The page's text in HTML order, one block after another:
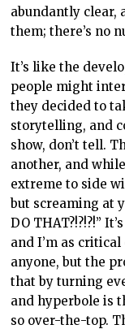
abundantly clear,
them; there’s no
It’s like the
people might
they decided to
storytelling, and
show, don’t tell.
another, and
extreme to side
but screaming at
DO THAT?!?!?!”
and I’m as
anyone, but the
that by turning
and hyperbole is
so over-the-top.